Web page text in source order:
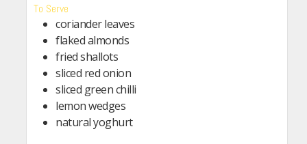
To Serve
coriander leaves
flaked almonds
fried shallots
sliced red onion
sliced green chilli
lemon wedges
natural yoghurt